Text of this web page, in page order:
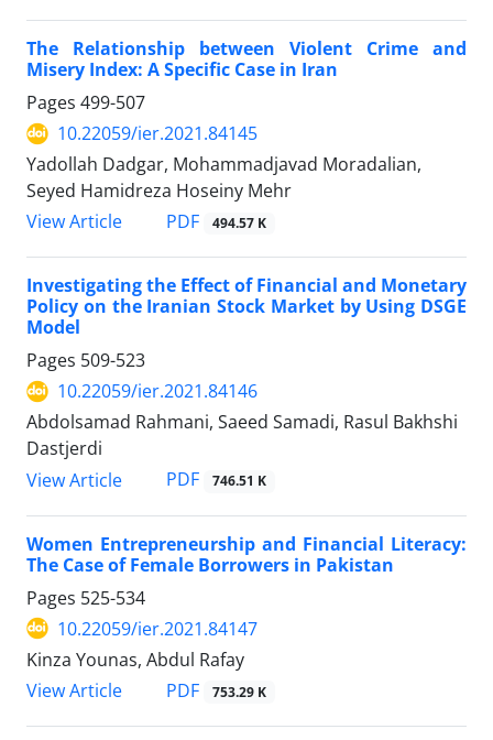
The Relationship between Violent Crime and
Misery Index: A Specific Case in Iran
Pages 499-507
10.22059/ier.2021.84145
Yadollah Dadgar, Mohammadjavad Moradalian,
Seyed Hamidreza Hoseiny Mehr
View Article
PDF 494.57 K
Investigating the Effect of Financial and Monetary
Policy on the Iranian Stock Market by Using DSGE
Model
Pages 509-523
10.22059/ier.2021.84146
Abdolsamad Rahmani, Saeed Samadi, Rasul Bakhshi
Dastjerdi
View Article
PDF 746.51 K
Women Entrepreneurship and Financial Literacy:
The Case of Female Borrowers in Pakistan
Pages 525-534
10.22059/ier.2021.84147
Kinza Younas, Abdul Rafay
View Article
PDF 753.29 K